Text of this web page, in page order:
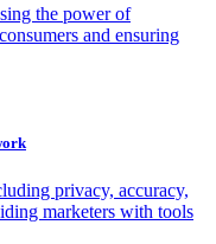
the power of
and ensuring
privacy, accuracy,
marketers with tools